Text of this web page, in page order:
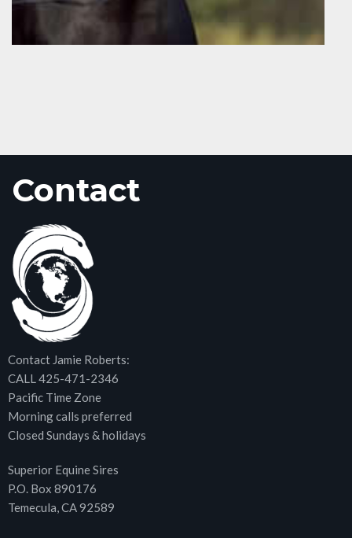
Contact
Contact Jamie Roberts:
CALL 425-471-2346
Pacific Time Zone
Morning calls preferred
Closed Sundays & holidays
Superior Equine Sires
P.O. Box 890176
Temecula, CA 92589